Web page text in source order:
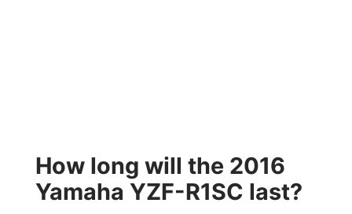
How long will the 2016
Yamaha YZF-R1SC last?